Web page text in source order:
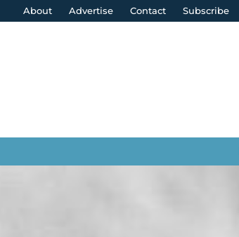
About Advertise Contact Subscribe